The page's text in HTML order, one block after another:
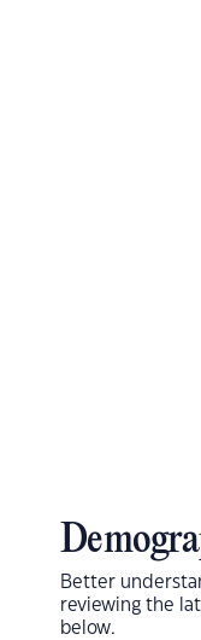
Better
reviewing the
below.